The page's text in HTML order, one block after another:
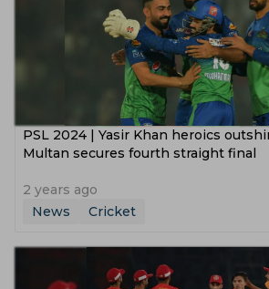
PSL 2024 | Yasir Khan heroics
Multan secures fourth straight final
2 years ago
News
Cricket